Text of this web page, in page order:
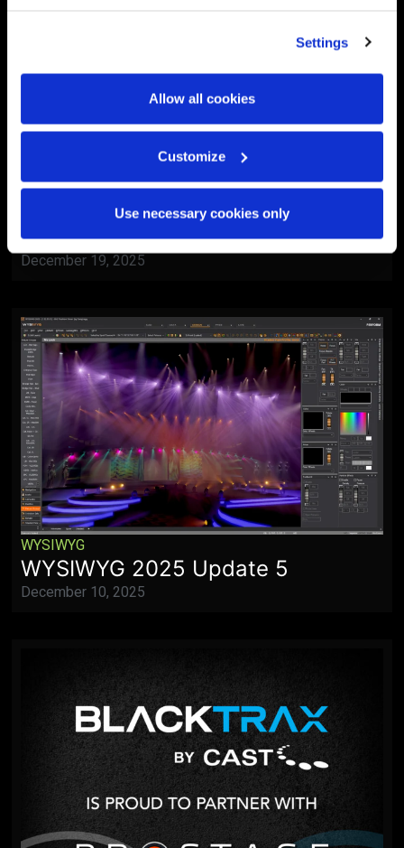
Settings
Allow all cookies
Customize
Use necessary cookies only
BlackTrax
Al Ain Museum Reopening
Ceremony
December 19, 2025
WYSIWYG
WYSIWYG 2025 Update 5
December 10, 2025